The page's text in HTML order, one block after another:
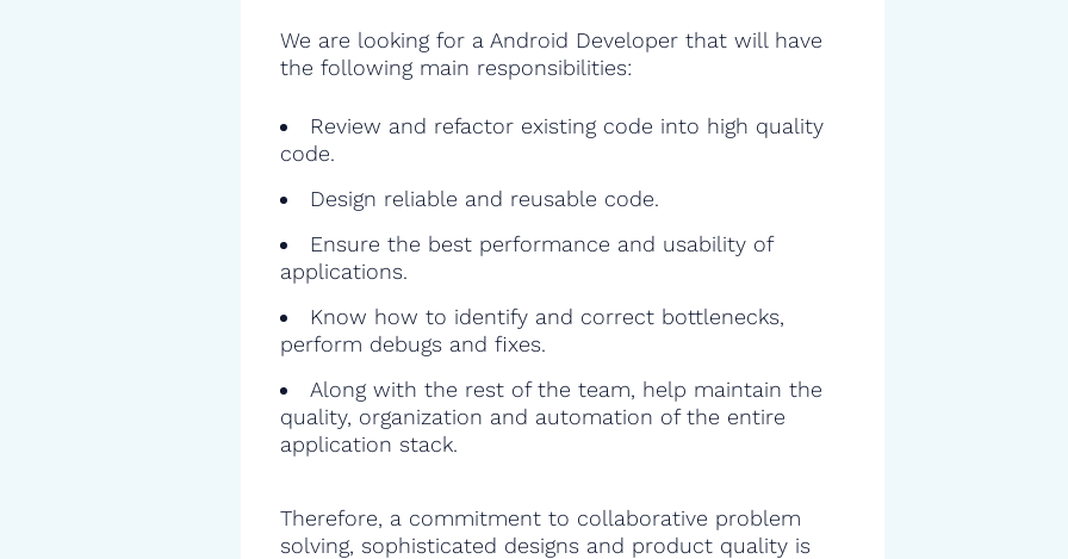
We are looking for a Android Developer that will have
the following main responsibilities:
Review and refactor existing code into high quality
code.
Design reliable and reusable code.
Ensure the best performance and usability of
applications.
Know how to identify and correct bottlenecks,
perform debugs and fixes.
Along with the rest of the team, help maintain the
quality, organization and automation of the entire
application stack.
Therefore, a commitment to collaborative problem
solving, sophisticated designs and product quality is